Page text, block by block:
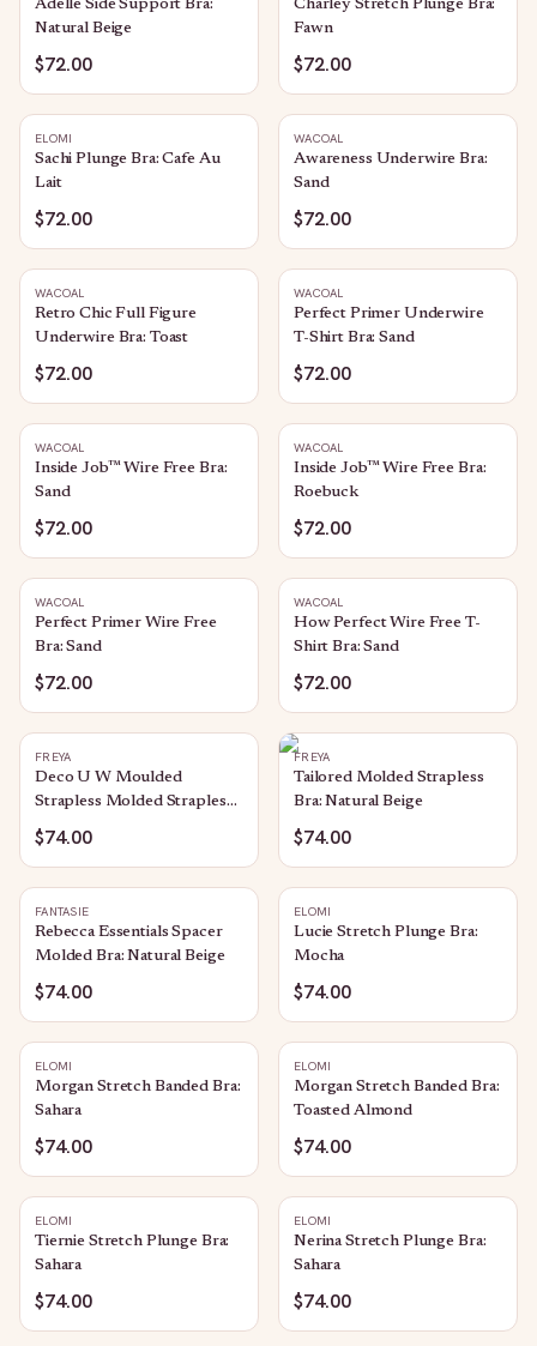
Adelle Side Support Bra:
Natural Beige
$72.00
Charley Stretch Plunge Bra:
Fawn
$72.00
ELOMI
Sachi Plunge Bra: Cafe Au
Lait
$72.00
WACOAL
Awareness Underwire Bra:
Sand
$72.00
WACOAL
Retro Chic Full Figure
Underwire Bra: Toast
$72.00
WACOAL
Perfect Primer Underwire
T-Shirt Bra: Sand
$72.00
WACOAL
Inside Job™ Wire Free Bra:
Sand
$72.00
WACOAL
Inside Job™ Wire Free Bra:
Roebuck
$72.00
WACOAL
Perfect Primer Wire Free
Bra: Sand
$72.00
WACOAL
How Perfect Wire Free T-
Shirt Bra: Sand
$72.00
FREYA
Deco U W Moulded
Strapless Molded Strapless
Bra: Nude
$74.00
FREYA
Tailored Molded Strapless
Bra: Natural Beige
$74.00
FANTASIE
Rebecca Essentials Spacer
Molded Bra: Natural Beige
$74.00
ELOMI
Lucie Stretch Plunge Bra:
Mocha
$74.00
ELOMI
Morgan Stretch Banded Bra:
Sahara
$74.00
ELOMI
Morgan Stretch Banded Bra:
Toasted Almond
$74.00
ELOMI
Tiernie Stretch Plunge Bra:
Sahara
$74.00
ELOMI
Nerina Stretch Plunge Bra:
Sahara
$74.00